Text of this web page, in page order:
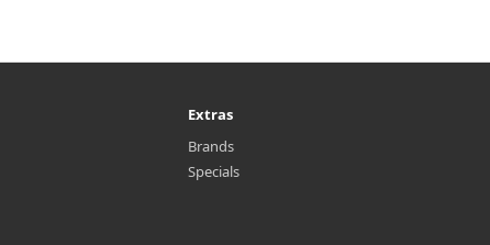
Extras
Brands
Specials